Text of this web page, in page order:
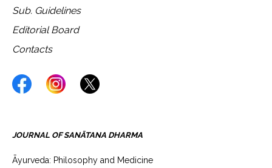
Sub. Guidelines
Editorial Board
Contacts
JOURNAL OF SANĀTANA DHARMA
Āyurveda: Philosophy and Medicine